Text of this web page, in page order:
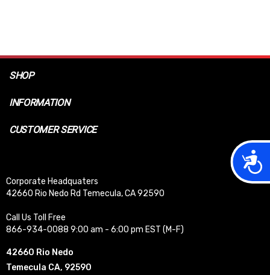
SHOP
INFORMATION
CUSTOMER SERVICE
Corporate Headquaters
42660 Rio Nedo Rd Temecula, CA 92590
Call Us Toll Free
866-934-0088 9:00 am - 6:00 pm EST (M-F)
42660 Rio Nedo
Temecula CA, 92590